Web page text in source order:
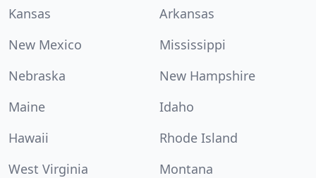
Kansas
Arkansas
New Mexico
Mississippi
Nebraska
New Hampshire
Maine
Idaho
Hawaii
Rhode Island
West Virginia
Montana